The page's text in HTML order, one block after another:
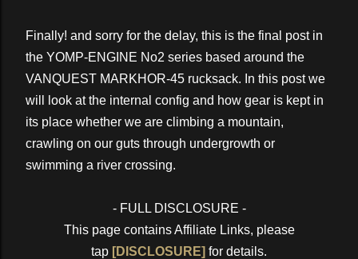
Finally! and sorry for the delay, this is the final post in
the YOMP-ENGINE No2 series based around the
VANQUEST MARKHOR-45 rucksack. In this post we
will look at the internal config and how gear is kept in
its place whether we are climbing a mountain,
crawling on our guts through undergrowth or
swimming a river crossing.
- FULL DISCLOSURE -
This page contains Affiliate Links, please
tap [DISCLOSURE] for details.